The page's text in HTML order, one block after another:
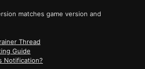
matches game version and
Thread
Guide
Notification?